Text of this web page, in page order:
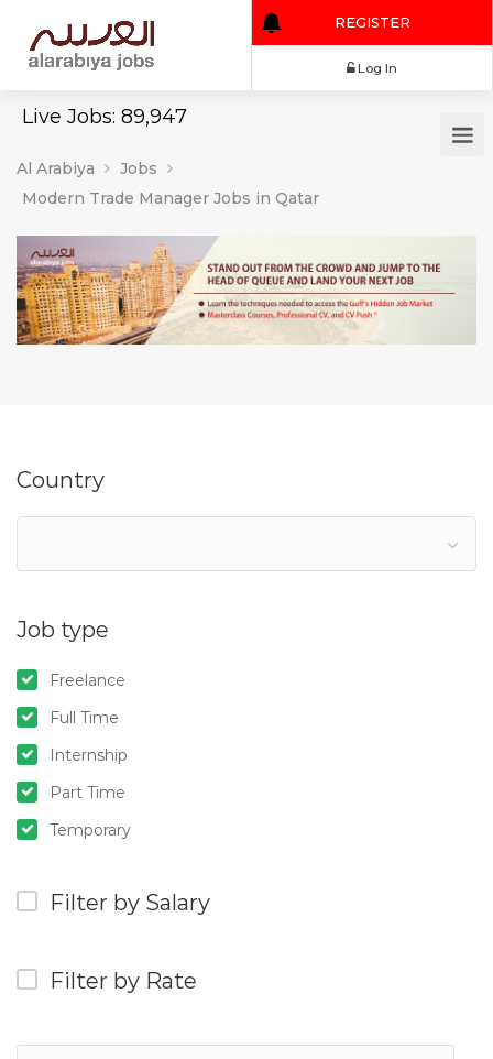
Live Jobs: 89,947
REGISTER
Al Arabiya
Jobs
Modern Trade Manager Jobs in Qatar
Country
Job type
Freelance
Full Time
Internship
Part Time
Temporary
Filter by Salary
Filter by Rate